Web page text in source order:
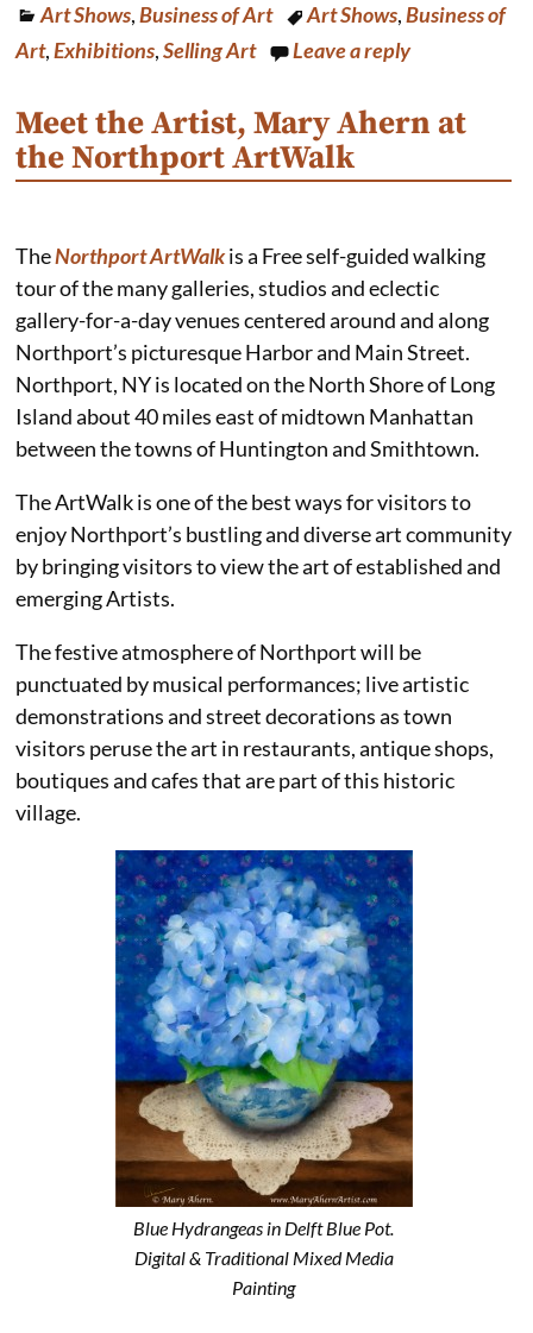
e
b
o
t
e
r
t
k
e
d
i
Art Shows,Business of Art Art Shows,Business of
Art,Exhibitions,Selling Art Leave a reply
Meet the Artist, Mary Ahern at
the Northport ArtWalk
TheNorthport ArtWalkis a Free self-guided walking
tour of the many galleries, studios and eclectic
gallery-for-a-day venues centered around and along
Northport’s picturesque Harbor and Main Street.
Northport, NY is located on the North Shore of Long
Island about 40 miles east of midtown Manhattan
between the towns of Huntington and Smithtown.
The ArtWalk is one of the best ways for visitors to
enjoy Northport’s bustling and diverse art community
by bringing visitors to view the art of established and
emerging Artists.
The festive atmosphere of Northport will be
punctuated by musical performances; live artistic
demonstrations and street decorations as town
visitors peruse the art in restaurants, antique shops,
boutiques and cafes that are part of this historic
village.
Blue Hydrangeas in Delft Blue Pot.
Digital & Traditional Mixed Media
Painting